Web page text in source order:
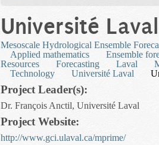
Université Laval
Mesoscale Hydrological Ensemble
Applied mathematics
Ensemble
Resources
Forecasting Laval
Technology
Université Laval
Project Leader(s):
Dr. François Anctil, Université Laval
Project Website:
http://www.gci.ulaval.ca/mprime/